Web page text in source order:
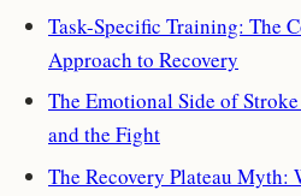
Task-Specific Training: The
Approach to Recovery
The Emotional Side of
and the Fight
The Recovery Plateau